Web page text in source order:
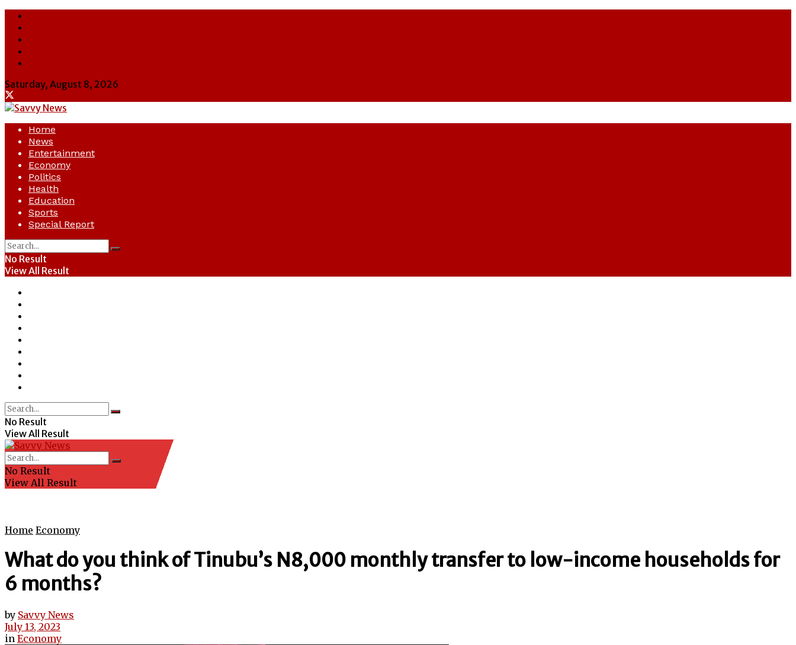
Saturday, August 8, 2026
Home
News
Entertainment
Economy
Politics
Health
Education
Sports
Special Report
No Result
View All Result
No Result
View All Result
No Result
View All Result
Home Economy
What do you think of Tinubu’s N8,000 monthly transfer to low-income households for
6 months?
by Savvy News
July 13, 2023
in Economy